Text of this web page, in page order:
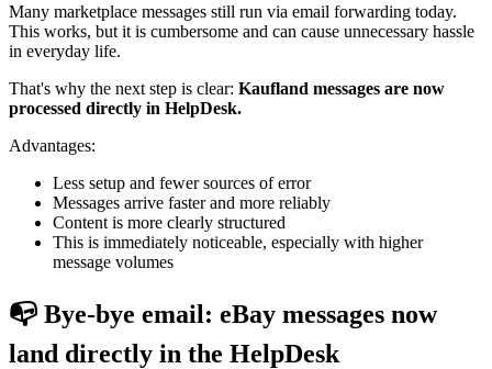
Many marketplace messages still run via email forwarding today.
This works, but it is cumbersome and can cause unnecessary hassle
in everyday life.
That's why the next step is clear: Kaufland messages are now
processed directly in HelpDesk.
Advantages:
Less setup and fewer sources of error
Messages arrive faster and more reliably
Content is more clearly structured
This is immediately noticeable, especially with higher
message volumes
📭 Bye-bye email: eBay messages now
land directly in the HelpDesk